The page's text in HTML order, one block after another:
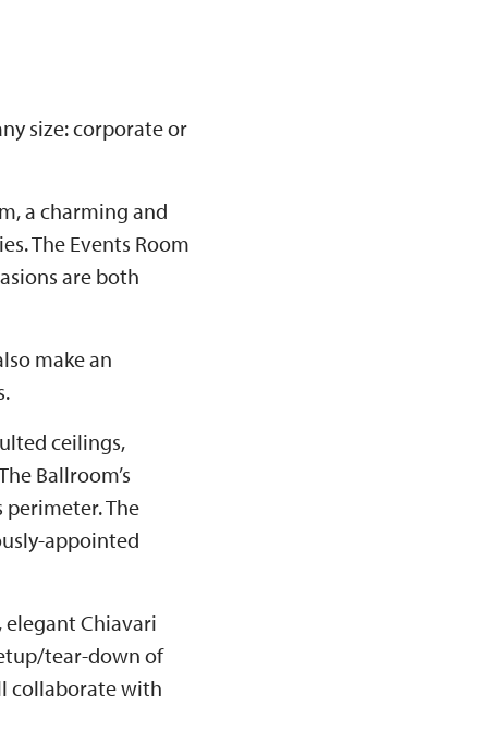
size: corporate or
a charming and
The Events Room
are both
make an
ceilings,
Ballroom’s
The
appointed
Chiavari
tear-down of
collaborate with